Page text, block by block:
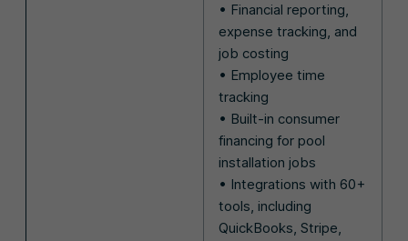
• Financial reporting,
expense tracking, and
job costing
• Employee time
tracking
• Built-in consumer
financing for pool
installation jobs
• Integrations with 60+
tools, including
QuickBooks, Stripe,